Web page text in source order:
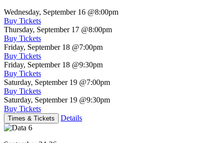
Wednesday, September 16 @8:00pm
Buy Tickets
Thursday, September 17 @8:00pm
Buy Tickets
Friday, September 18 @7:00pm
Buy Tickets
Friday, September 18 @9:30pm
Buy Tickets
Saturday, September 19 @7:00pm
Buy Tickets
Saturday, September 19 @9:30pm
Buy Tickets
Times & Tickets Details